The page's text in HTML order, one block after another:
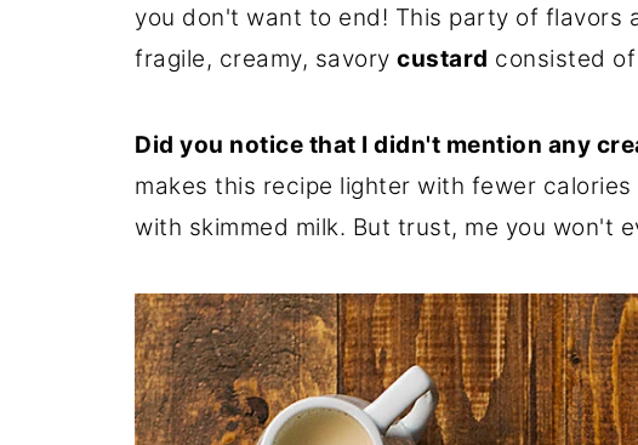
you don't want to end! This party of flavors
fragile, creamy, savory custard consisted
Did you notice that I didn't mention any
makes this recipe lighter with fewer
with skimmed milk. But trust, me you won't